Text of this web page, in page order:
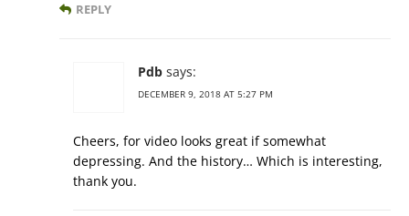
REPLY
Pdb says:
DECEMBER 9, 2018 AT 5:27 PM
Cheers, for video looks great if somewhat
depressing. And the history… Which is interesting,
thank you.